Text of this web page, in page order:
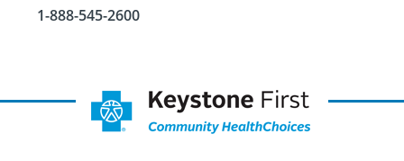
1-888-545-2600